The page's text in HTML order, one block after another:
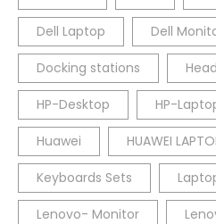
Dell Laptop Dell
Docking stations
HP-Desktop HP-
Huawei HUAWEI
Keyboards Sets
Lenovo- Monitor